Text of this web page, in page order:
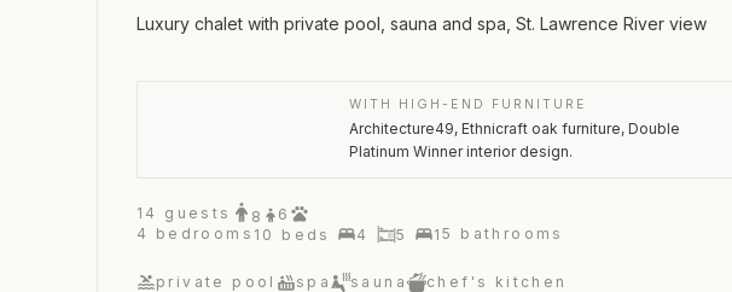
Luxury chalet with private pool, sauna and spa, St. Lawrence River view
WITH HIGH-END FURNITURE
Architecture49, Ethnicraft oak furniture, Double
Platinum Winner interior design.
14 guests 8
6
4
bedrooms 10 beds 4 5 15 bathrooms
private pool spa sauna chef's kitchen